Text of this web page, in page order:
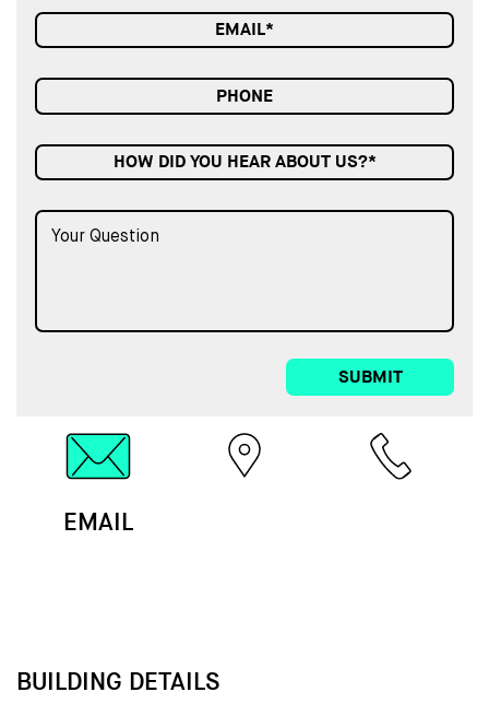
HOW DID YOU HEAR ABOUT US?*
SUBMIT
EMAIL
BUILDING DETAILS